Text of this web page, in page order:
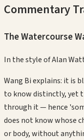
Commentary
The Watercourse
In the style ofAlan
Wang Bi explains: it is
to know distinctly, yet
through it — hence
does not know whose
or body, without